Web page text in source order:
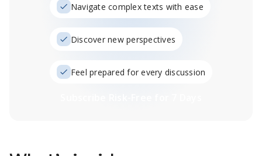
Navigate complex texts with ease
Discover new perspectives
Feel prepared for every discussion